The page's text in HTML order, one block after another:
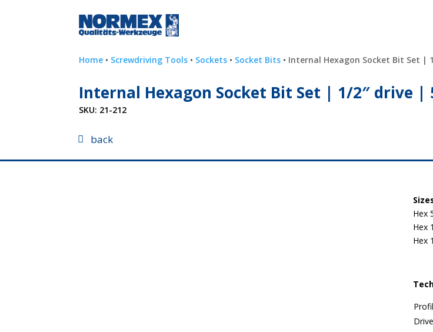
Home • Screwdriving Tools • Sockets • Socket Bits • Internal Hexagon Socket Bit Set |
Internal Hexagon Socket Bit Set | 1/2″ drive |
SKU: 21-212
back
Hex
Hex
Hex